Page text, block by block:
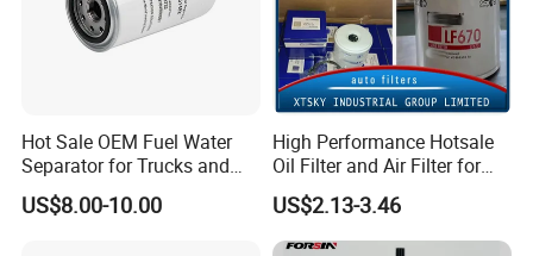
Hot Sale OEM Fuel Water
Separator for Trucks and
Diesel Engines
US$8.00-10.00
High Performance Hotsale
Oil Filter and Air Filter for
Truck/Heavy Equipment
US$2.13-3.46